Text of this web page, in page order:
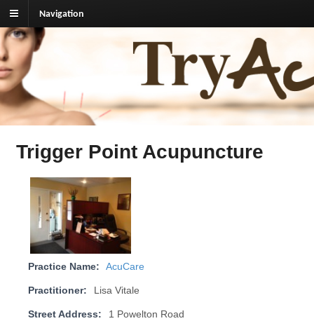
Navigation
TryAcupuncture.org
Find licensed acupuncturist near me.
Trigger Point Acupuncture
Practice Name: AcuCare
Practitioner: Lisa Vitale
Street Address: 1 Powelton Road